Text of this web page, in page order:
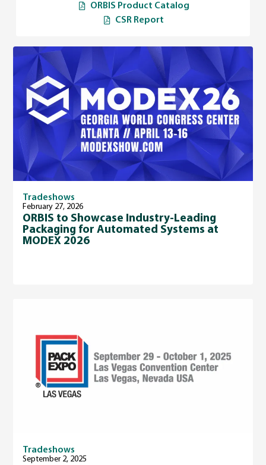
ORBIS Product Catalog
CSR Report
Tradeshows
February 27, 2026
ORBIS to Showcase Industry-Leading
Packaging for Automated Systems at
MODEX 2026
Tradeshows
September 2, 2025